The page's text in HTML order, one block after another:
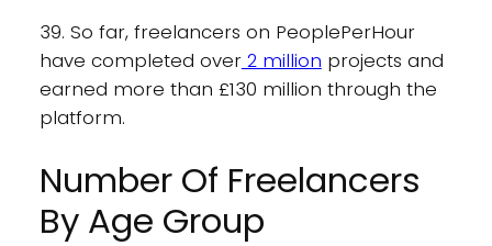
39. So far, freelancers on PeoplePerHour
have completed over2 million projects and
earned more than £130 million through the
platform.
Number Of Freelancers
By Age Group